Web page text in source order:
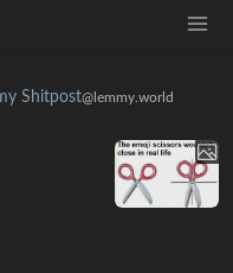
Shitpost@lemmy.world